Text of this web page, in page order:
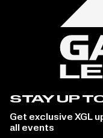
STAY UP
Get exclusive XGL
all events